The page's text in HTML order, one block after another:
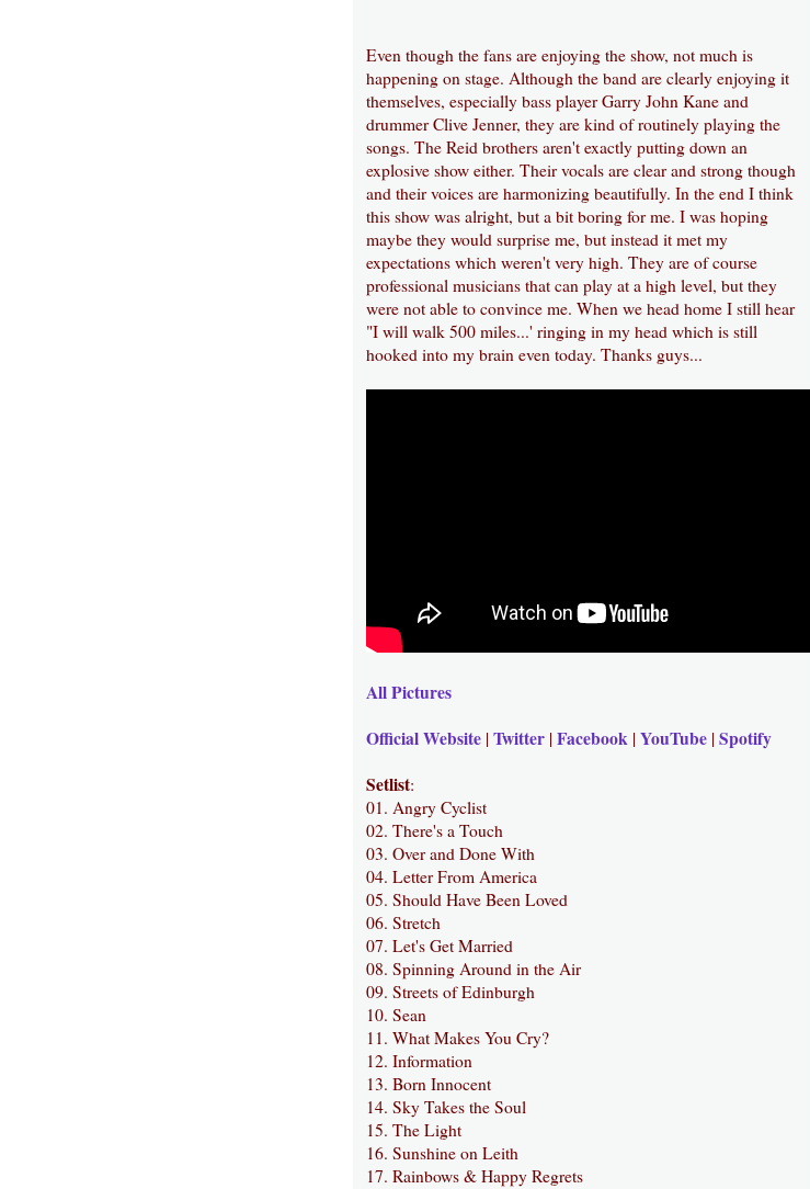
Even though the fans are enjoying the show, not much is
happening on stage. Although the band are clearly enjoying it
themselves, especially bass player Garry John Kane and
drummer Clive Jenner, they are kind of routinely playing the
songs. The Reid brothers aren't exactly putting down an
explosive show either. Their vocals are clear and strong though
and their voices are harmonizing beautifully. In the end I think
this show was alright, but a bit boring for me. I was hoping
maybe they would surprise me, but instead it met my
expectations which weren't very high. They are of course
professional musicians that can play at a high level, but they
were not able to convince me. When we head home I still hear
"I will walk 500 miles...' ringing in my head which is still
hooked into my brain even today. Thanks guys...
All Pictures
Official Website | Twitter | Facebook | YouTube | Spotify
Setlist:
01. Angry Cyclist
02. There's a Touch
03. Over and Done With
04. Letter From America
05. Should Have Been Loved
06. Stretch
07. Let's Get Married
08. Spinning Around in the Air
09. Streets of Edinburgh
10. Sean
11. What Makes You Cry?
12. Information
13. Born Innocent
14. Sky Takes the Soul
15. The Light
16. Sunshine on Leith
17. Rainbows & Happy Regrets